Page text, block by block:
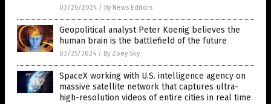
03/26/2024 / By News Editors
Geopolitical analyst Peter Koenig believes the
human brain is the battlefield of the future
03/25/2024 / By Zoey Sky
SpaceX working with U.S. intelligence agency on
massive satellite network that captures ultra-
high-resolution videos of entire cities in real time